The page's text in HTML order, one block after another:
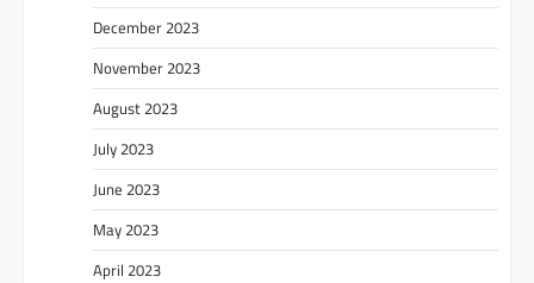
December 2023
November 2023
August 2023
July 2023
June 2023
May 2023
April 2023